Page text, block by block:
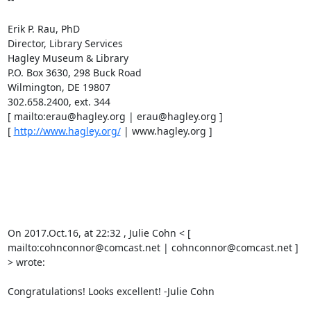
Erik P. Rau, PhD
Director, Library Services
Hagley Museum & Library
P.O. Box 3630, 298 Buck Road
Wilmington, DE 19807
302.658.2400, ext. 344
[ mailto:erau@hagley.org | erau@hagley.org ]
[ http://www.hagley.org/ | www.hagley.org ]
On 2017.Oct.16, at 22:32 , Julie Cohn < [
mailto:cohnconnor@comcast.net | cohnconnor@comcast.net ]
> wrote:
Congratulations! Looks excellent! -Julie Cohn